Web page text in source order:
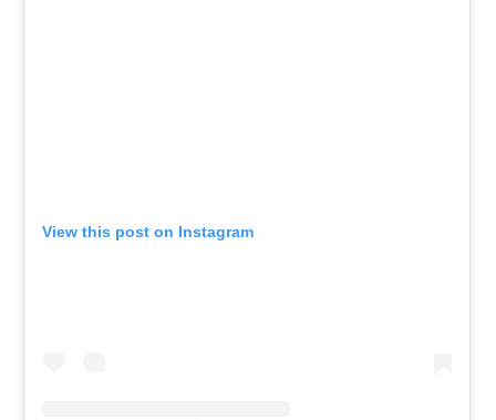
View this post on Instagram